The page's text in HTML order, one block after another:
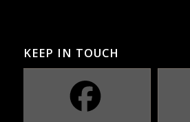
KEEP IN TOUCH